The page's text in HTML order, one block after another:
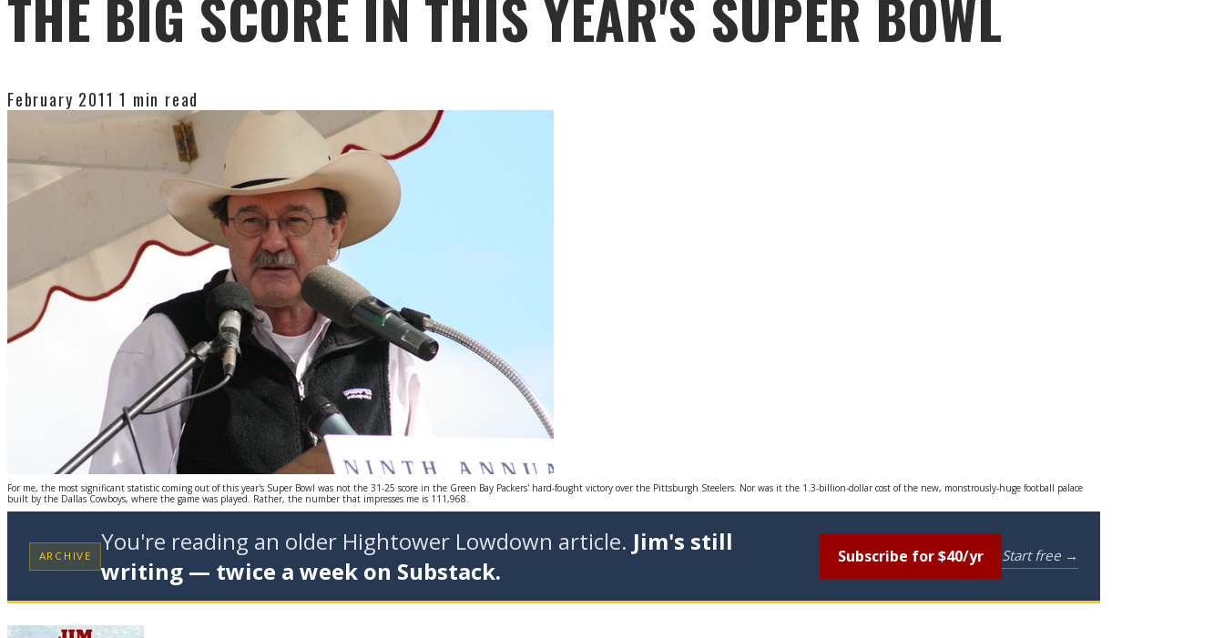
THE BIG SCORE IN THIS YEAR'S SUPER BOWL
February 2011 1 min read
For me, the most significant statistic coming out of this year's Super Bowl was not the 31-25 score in the Green Bay Packers' hard-fought victory over the Pittsburgh Steelers. Nor was it the 1.3-billion-dollar cost of the new, monstrously-huge football palace
built by the Dallas Cowboys, where the game was played. Rather, the number that impresses me is 111,968.
ARCHIVE You're reading an older Hightower Lowdown article. Jim's still
writing — twice a week on Substack.
Subscribe for $40/yr Start free →